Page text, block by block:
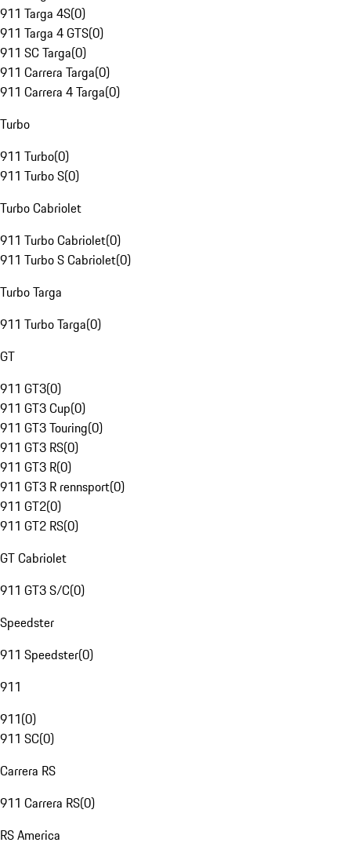
911 Targa 4S(0)
911 Targa 4 GTS(0)
911 SC Targa(0)
911 Carrera Targa(0)
911 Carrera 4 Targa(0)
Turbo
911 Turbo(0)
911 Turbo S(0)
Turbo Cabriolet
911 Turbo Cabriolet(0)
911 Turbo S Cabriolet(0)
Turbo Targa
911 Turbo Targa(0)
GT
911 GT3(0)
911 GT3 Cup(0)
911 GT3 Touring(0)
911 GT3 RS(0)
911 GT3 R(0)
911 GT3 R rennsport(0)
911 GT2(0)
911 GT2 RS(0)
GT Cabriolet
911 GT3 S/C(0)
Speedster
911 Speedster(0)
911
911(0)
911 SC(0)
Carrera RS
911 Carrera RS(0)
RS America